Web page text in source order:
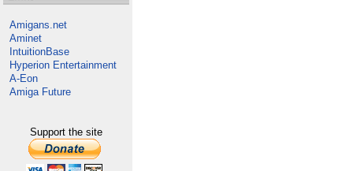
Amigans.net
Aminet
IntuitionBase
Hyperion Entertainment
A-Eon
Amiga Future
Support the site